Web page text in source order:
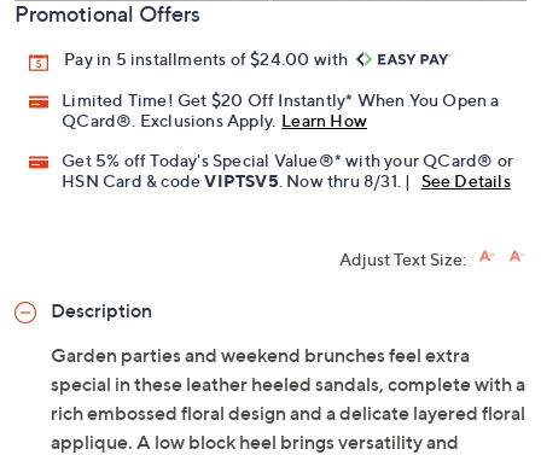
Promotional Offers
Pay in 5 installments of $24.00 with
Limited Time! Get $20 Off Instantly* When You Open a
QCard®. Exclusions Apply. Learn How
Get 5% off Today's Special Value®* with your QCard® or
HSN Card & codeVIPTSV5 . Now thru 8/31. | See Details
Adjust Text Size:
Description
Garden parties and weekend brunches feel extra
special in these leather heeled sandals, complete with a
rich embossed floral design and a delicate layered floral
applique. A low block heel brings versatility and